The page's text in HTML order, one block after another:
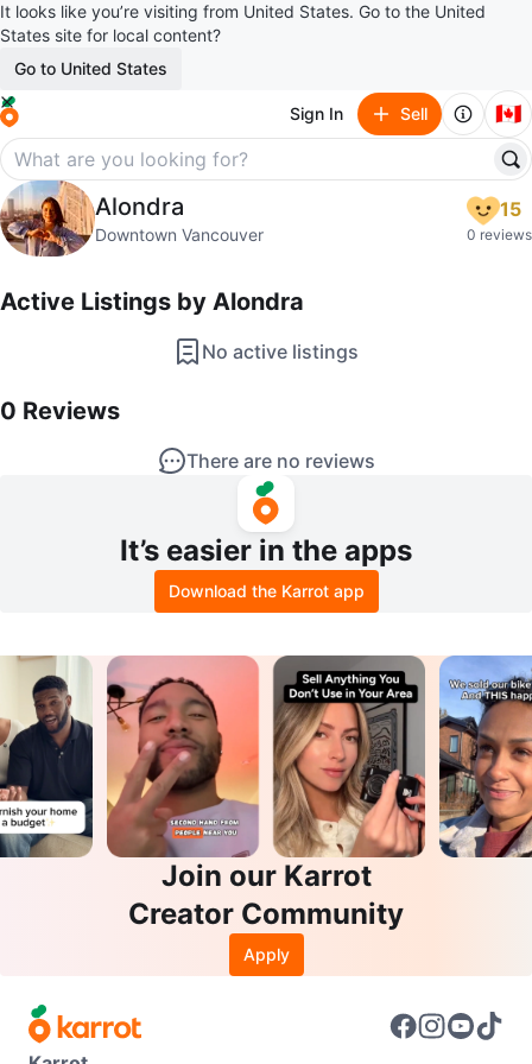
It looks like you’re visiting from United States. Go to the United
States site for local content?
Go to United States
Sign In Sell 🇨🇦
Alondra
profile pageAlondra
Downtown Vancouver
15
0 reviews
Active Listings by Alondra
No active listings
0 Reviews
There are no reviews
It’s easier in the apps
Download the Karrot app
Join our Karrot
Creator Community
Apply